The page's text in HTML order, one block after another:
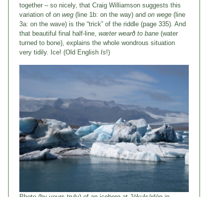
together – so nicely, that Craig Williamson suggests this
variation of on weg (line 1b: on the way) and on wege (line
3a: on the wave) is the “trick” of the riddle (page 335). And
that beautiful final half-line, wæter wearð to bane (water
turned to bone), explains the whole wondrous situation
very tidily. Ice! (Old English Is!)